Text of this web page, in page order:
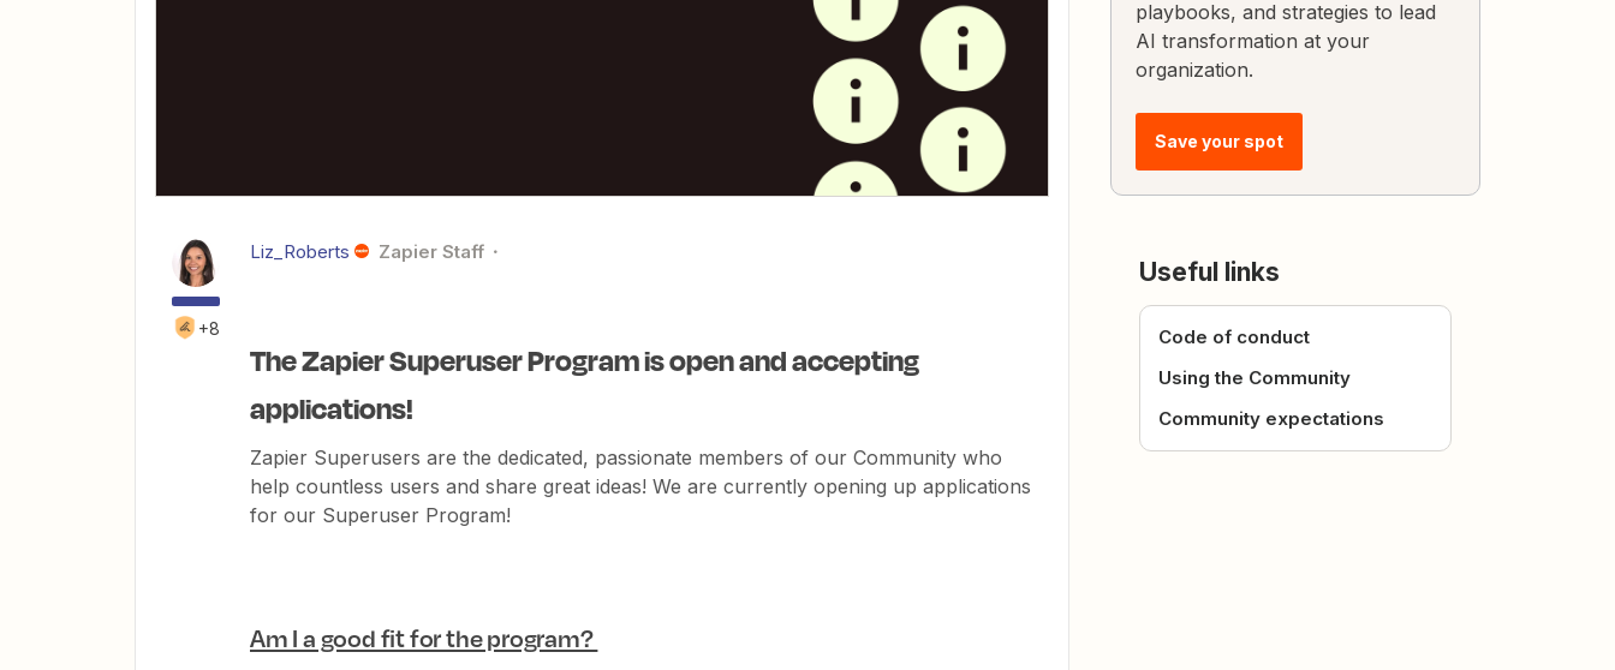
+8
Liz_Roberts Zapier Staff
The Zapier Superuser Program is open and accepting
applications!
Zapier Superusers are the dedicated, passionate members of our Community who
help countless users and share great ideas! We are currently opening up applications
for our Superuser Program!
Am I a good fit for the program?
playbooks, and strategies to lead
AI transformation at your
organization.
Save your spot
Useful links
Code of conduct
Using the Community
Community expectations